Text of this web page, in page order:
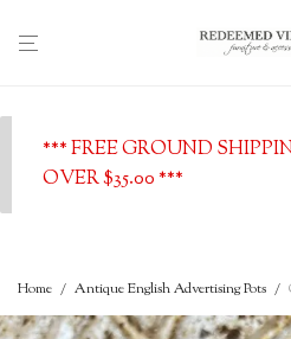
*** FREE GROUND
OVER $35.00 ***
Home / Antique English Advertising Pots /